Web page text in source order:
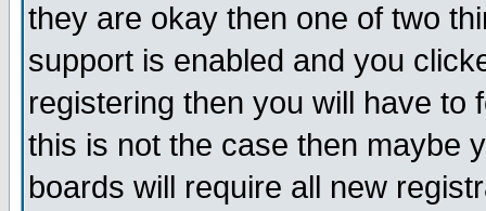
they are okay then one of two
support is enabled and you
registering then you will have to
this is not the case then maybe
boards will require all new